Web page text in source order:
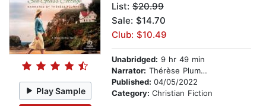
Play Sample
List: $20.99
Sale: $14.70
Club: $10.49
Unabridged: 9 hr 49 min
Narrator: Thérèse Plummer
Published: 04/05/2022
Category: Christian Fiction